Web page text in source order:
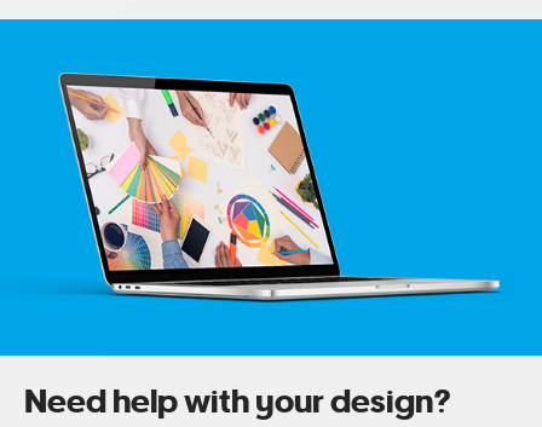
Need help with your design?